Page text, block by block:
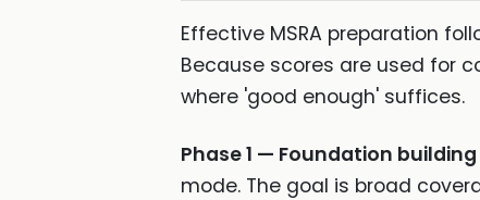
Effective MSRA preparation
Because scores are used for
where 'good enough' suffices.
Phase 1 — Foundation
mode. The goal is broad